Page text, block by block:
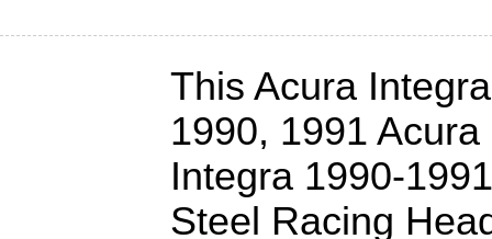
This Acura
1990, 1991
Integra 1990-
Steel Racing